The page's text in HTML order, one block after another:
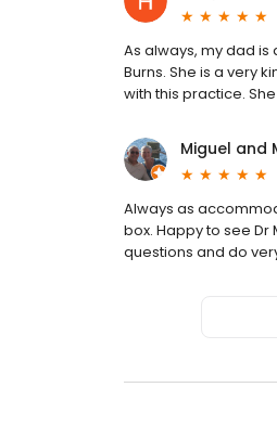
As always, my dad
Burns. She is a very
with this practice.
Miguel and
Always as
box. Happy to see
questions and do